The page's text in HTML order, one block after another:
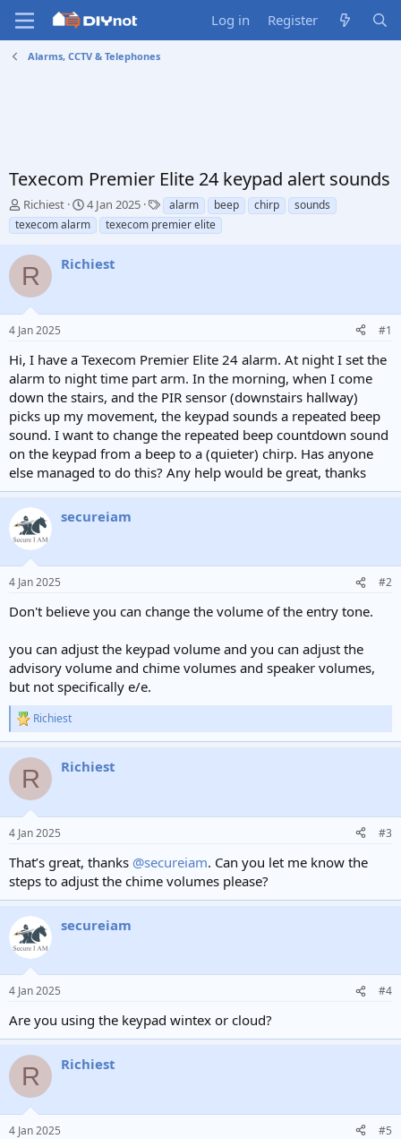
Log in Register
Alarms, CCTV & Telephones
Texecom Premier Elite 24 keypad alert sounds
T
h
r
e
a
d
s
t
a
t
e
r
Richiest
S
t
a
t
t
4 Jan 2025
T
a
g
alarm beep chirp
sounds
texecom alarm
texecom premier elite
R Richiest
4 Jan 2025 #1
Hi, I have a Texecom Premier Elite 24 alarm. At night I set the
alarm to night time part arm. In the morning, when I come
down the stairs, and the PIR sensor (downstairs hallway)
picks up my movement, the keypad sounds a repeated beep
sound. I want to change the repeated beep countdown sound
on the keypad from a beep to a (quieter) chirp. Has anyone
else managed to do this? Any help would be great, thanks
secureiam
4 Jan 2025 #2
Don't believe you can change the volume of the entry tone.
you can adjust the keypad volume and you can adjust the
advisory volume and chime volumes and speaker volumes,
but not specifically e/e.
R
e
c
i
s
Richiest
R Richiest
4 Jan 2025 #3
That’s great, thanks @secureiam. Can you let me know the
steps to adjust the chime volumes please?
secureiam
4 Jan 2025 #4
Are you using the keypad wintex or cloud?
R Richiest
4 Jan 2025 #5